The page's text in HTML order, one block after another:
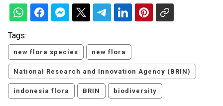
Tags:
new flora species new flora
National Research and Innovation Agency (BRIN)
indonesia flora BRIN biodiversity